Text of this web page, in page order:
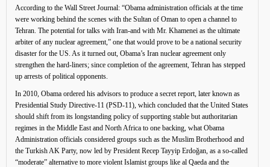
According to the Wall Street Journal: “Obama administration officials at the time
were working behind the scenes with the Sultan of Oman to open a channel to
Tehran. The potential for talks with Iran-and with Mr. Khamenei as the ultimate
arbiter of any nuclear agreement,” one that would prove to be a national security
disaster for the US. As it turned out, Obama’s Iran nuclear agreement only
strengthen the hard-liners; since completion of the agreement, Tehran has stepped
up arrests of political opponents.
In 2010, Obama ordered his advisors to produce a secret report, later known as
Presidential Study Directive-11 (PSD-11), which concluded that the United States
should shift from its longstanding policy of supporting stable but authoritarian
regimes in the Middle East and North Africa to one backing, what Obama
Administration officials considered groups such as the Muslim Brotherhood and
the Turkish AK Party, now led by President Recep Tayyip Erdoğan, as a so-called
“moderate” alternative to more violent Islamist groups like al Qaeda and the